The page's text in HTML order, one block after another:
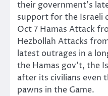
their government’s
support for the Israeli
Oct 7 Hamas Attack
Hezbollah Attacks
latest outrages in a
the Hamas gov’t, the
after its civilians even
pawns in the Game.